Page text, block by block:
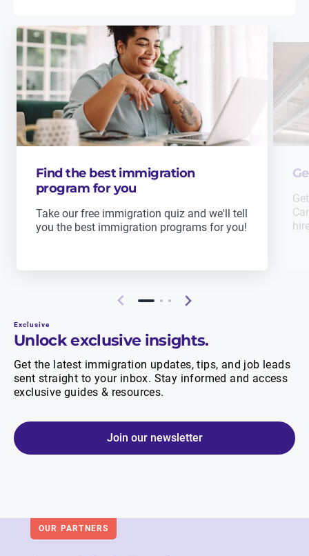
Find the best immigration
program for you
Take our free immigration quiz and we'll tell
you the best immigration programs for you!
Exclusive
Unlock exclusive insights.
Get the latest immigration updates, tips, and job leads
sent straight to your inbox. Stay informed and access
exclusive guides & resources.
Join our newsletter
OUR PARTNERS